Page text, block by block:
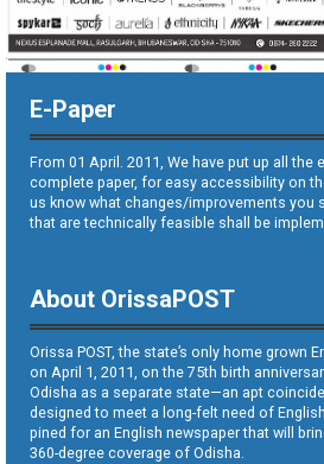
E-Paper
From 01 April. 2011, We have put up all
complete paper, for easy accessibility on
us know what changes/improvements you
that are technically feasible shall be
About OrissaPOST
Orissa POST, the state’s only home grown
on April 1, 2011, on the 75th birth
Odisha as a separate state—an apt
designed to meet a long-felt need of
pined for an English newspaper that will
360-degree coverage of Odisha.